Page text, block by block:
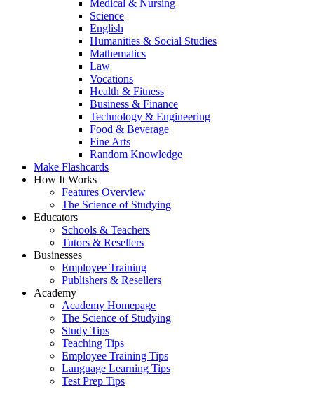
Medical & Nursing
Science
English
Humanities & Social Studies
Mathematics
Law
Vocations
Health & Fitness
Business & Finance
Technology & Engineering
Food & Beverage
Fine Arts
Random Knowledge
Make Flashcards
How It Works
Features Overview
The Science of Studying
Educators
Schools & Teachers
Tutors & Resellers
Businesses
Employee Training
Publishers & Resellers
Academy
Academy Homepage
The Science of Studying
Study Tips
Teaching Tips
Employee Training Tips
Language Learning Tips
Test Prep Tips